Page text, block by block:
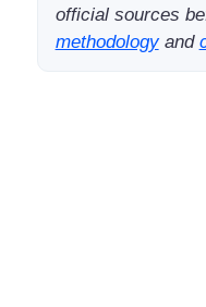
official sources
methodologyand